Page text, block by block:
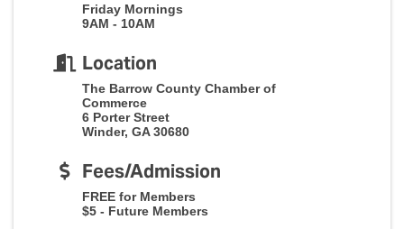
Friday Mornings
9AM - 10AM
Location
The Barrow County Chamber of
Commerce
6 Porter Street
Winder, GA 30680
Fees/Admission
FREE for Members
$5 - Future Members